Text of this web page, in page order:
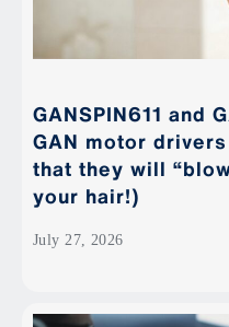
GANSPIN611 and
GAN motor
that they will
your hair!)
July 27, 2026